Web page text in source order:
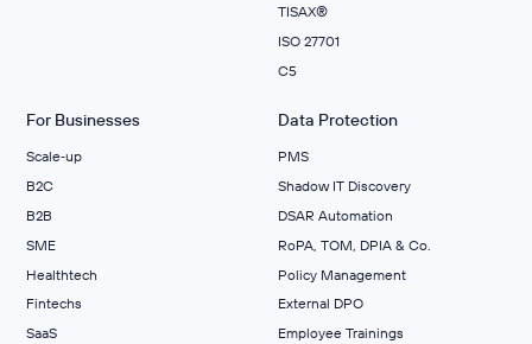
TISAX®
ISO 27701
C5
For Businesses
Scale‑up
B2C
B2B
SME
Healthtech
Fintechs
SaaS
Data Protection
PMS
Shadow IT Discovery
DSAR Automation
RoPA, TOM, DPIA & Co.
Policy Management
External DPO
Employee Trainings